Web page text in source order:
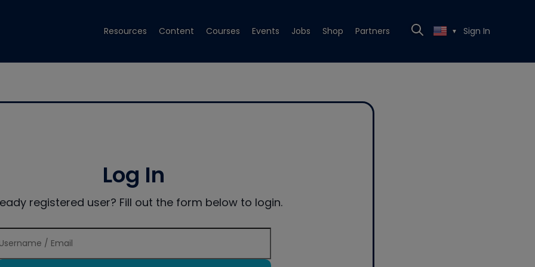
Resources Content Courses Events Jobs Shop Partners ▼ Sign In
Log In
registered user? Fill out the form below to login.